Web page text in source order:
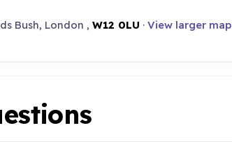
Bush, London , W12 0LU · View larger map